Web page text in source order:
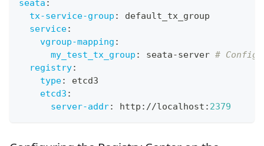
seata :
tx-service-group :
default_tx_group
service:
vgroup-mapping :
my_test_tx_group : seata-server #
registry:
type:
etcd3
etcd3 :
server-addr: http : //localhost : 2379